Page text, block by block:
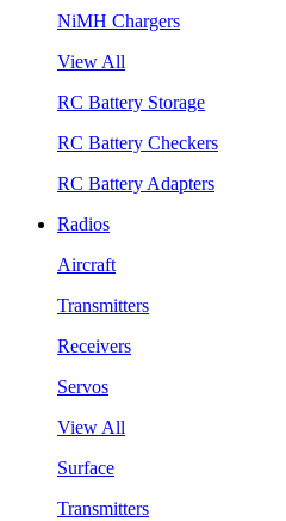
NiMH Chargers
View All
RC Battery Storage
RC Battery Checkers
RC Battery Adapters
Radios
Aircraft
Transmitters
Receivers
Servos
View All
Surface
Transmitters